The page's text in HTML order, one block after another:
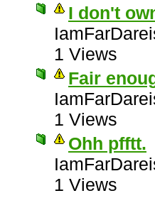
I don't
1 Views
Fair
1 Views
Ohh pfftt.
1 Views